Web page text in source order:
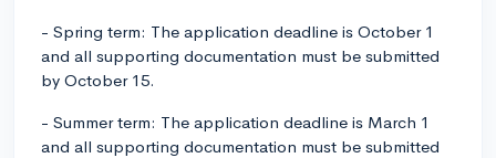
- Spring term: The application deadline is October 1
and all supporting documentation must be submitted
by October 15.
- Summer term: The application deadline is March 1
and all supporting documentation must be submitted